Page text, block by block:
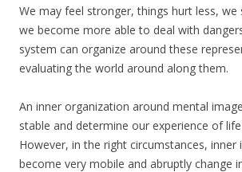
We may feel stronger, things hurt less,
we become more able to deal with
system can organize around these
evaluating the world around along them.
An inner organization around mental
stable and determine our experience of
However, in the right circumstances, inner
become very mobile and abruptly change